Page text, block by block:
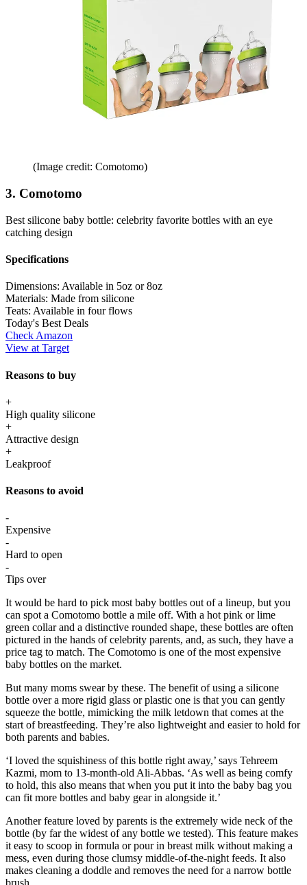
(Image credit: Comotomo)
3. Comotomo
Best silicone baby bottle: celebrity favorite bottles with an eye
catching design
Specifications
Dimensions: Available in 5oz or 8oz
Materials: Made from silicone
Teats: Available in four flows
Today's Best Deals
Check Amazon
View at Target
Reasons to buy
+
High quality silicone
+
Attractive design
+
Leakproof
Reasons to avoid
-
Expensive
-
Hard to open
-
Tips over
It would be hard to pick most baby bottles out of a lineup, but you
can spot a Comotomo bottle a mile off. With a hot pink or lime
green collar and a distinctive rounded shape, these bottles are often
pictured in the hands of celebrity parents, and, as such, they have a
price tag to match. The Comotomo is one of the most expensive
baby bottles on the market.
But many moms swear by these. The benefit of using a silicone
bottle over a more rigid glass or plastic one is that you can gently
squeeze the bottle, mimicking the milk letdown that comes at the
start of breastfeeding. They’re also lightweight and easier to hold for
both parents and babies.
‘I loved the squishiness of this bottle right away,’ says Tehreem
Kazmi, mom to 13-month-old Ali-Abbas. ‘As well as being comfy
to hold, this also means that when you put it into the baby bag you
can fit more bottles and baby gear in alongside it.’
Another feature loved by parents is the extremely wide neck of the
bottle (by far the widest of any bottle we tested). This feature makes
it easy to scoop in formula or pour in breast milk without making a
mess, even during those clumsy middle-of-the-night feeds. It also
makes cleaning a doddle and removes the need for a narrow bottle